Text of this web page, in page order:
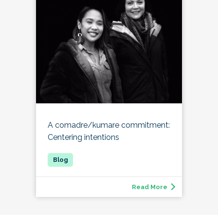
A comadre/kumare commitment:
Centering intentions
Read More